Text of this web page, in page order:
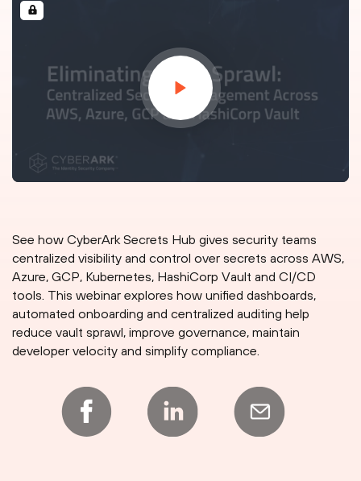
See how CyberArk Secrets Hub gives security teams
centralized visibility and control over secrets across AWS,
Azure, GCP, Kubernetes, HashiCorp Vault and CI/CD
tools. This webinar explores how unified dashboards,
automated onboarding and centralized auditing help
reduce vault sprawl, improve governance, maintain
developer velocity and simplify compliance.